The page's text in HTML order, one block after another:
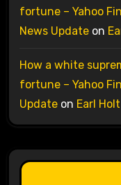
fortune – Yahoo
News Updateon
How a white
fortune – Yahoo
Updateon Earl